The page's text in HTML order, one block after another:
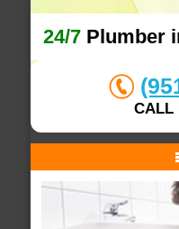
24/7Plumber
CALL